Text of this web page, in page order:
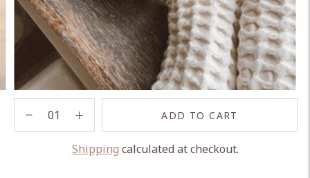
ADD TO CART
Shipping calculated at checkout.